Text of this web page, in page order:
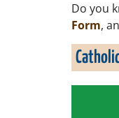
Do you
Form,